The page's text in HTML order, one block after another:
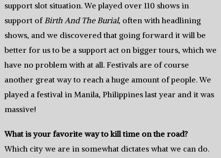
support slot situation. We played over 110 shows in
support ofBirth And The Burial, often with headlining
shows, and we discovered that going forward it will be
better for us to be a support act on bigger tours, which we
have no problem with at all. Festivals are of course
another great way to reach a huge amount of people. We
played a festival in Manila, Philippines last year and it was
massive!
What is your favorite way to kill time on the road?
Which city we are in somewhat dictates what we can do.